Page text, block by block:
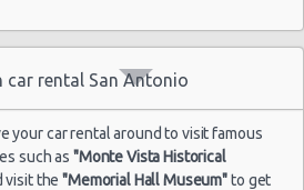
rental San Antonio
your car rental around to visit famous
such as"Monte Vista Historical
visit the"Memorial Hall Museum"to get